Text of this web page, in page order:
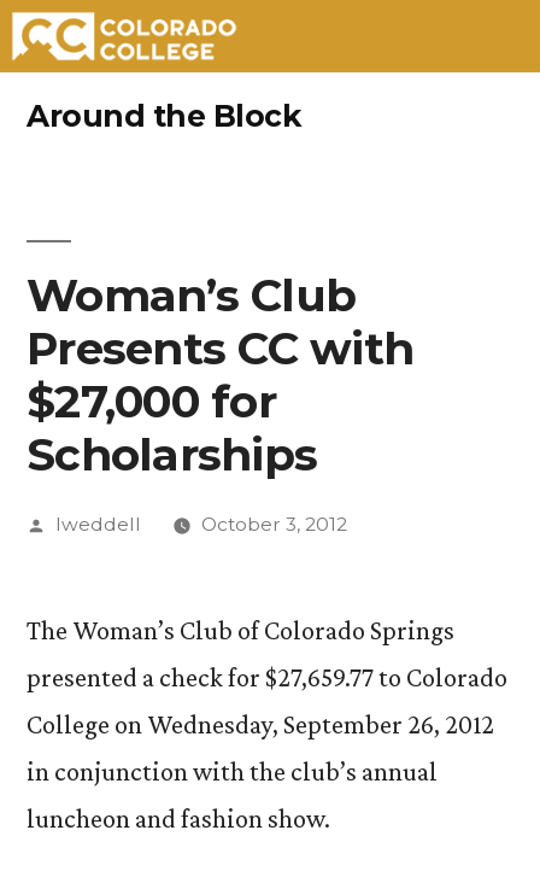
Around the Block
Woman’s Club
Presents CC with
$27,000 for
Scholarships
Posted
lweddell October 3, 2012
The Woman’s Club of Colorado Springs
presented a check for $27,659.77 to Colorado
College on Wednesday, September 26, 2012
in conjunction with the club’s annual
luncheon and fashion show.